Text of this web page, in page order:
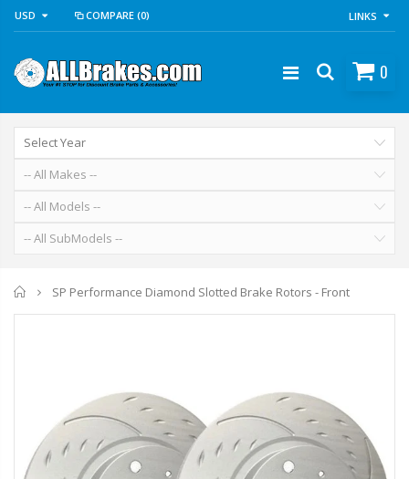
USD COMPARE (0) LINKS
0
Home
SP Performance Diamond Slotted Brake Rotors - Front